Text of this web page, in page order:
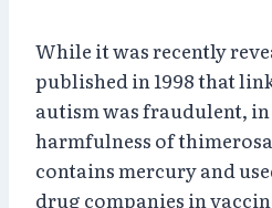
While it was recently
published in 1998 that
autism was fraudulent, in
harmfulness of
contains mercury and
drug companies in